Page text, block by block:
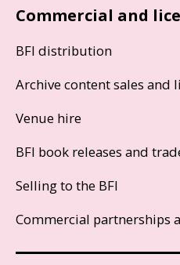
Commercial and
BFI distribution
Archive content sales and
Venue hire
BFI book releases and
Selling to the BFI
Commercial partnerships